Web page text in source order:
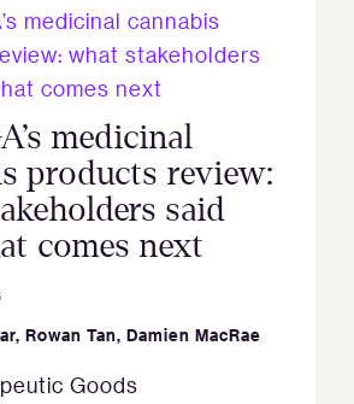
medicinal
products review:
said
comes next
, Rowan Tan, Damien MacRae
Goods